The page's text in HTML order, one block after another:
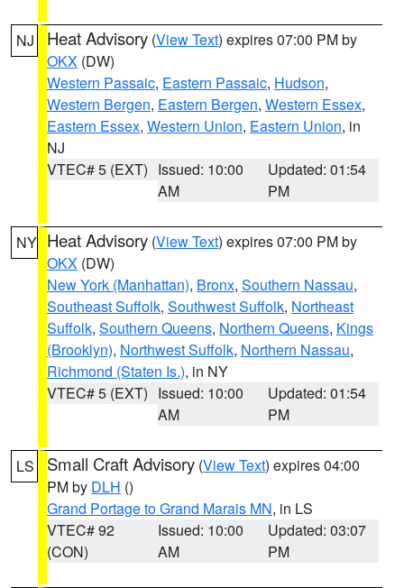
NJ Heat Advisory (View Text) expires 07:00 PM by
OKX (DW)
Western Passaic, Eastern Passaic, Hudson,
Western Bergen, Eastern Bergen, Western Essex,
Eastern Essex, Western Union, Eastern Union, in
NJ
VTEC# 5 (EXT) Issued: 10:00
AM
Updated: 01:54
PM
NY Heat Advisory (View Text) expires 07:00 PM by
OKX (DW)
New York (Manhattan), Bronx, Southern Nassau,
Southeast Suffolk, Southwest Suffolk, Northeast
Suffolk, Southern Queens, Northern Queens, Kings
(Brooklyn), Northwest Suffolk, Northern Nassau,
Richmond (Staten Is.), in NY
VTEC# 5 (EXT) Issued: 10:00
AM
Updated: 01:54
PM
LS Small Craft Advisory (View Text) expires 04:00
PM by DLH ()
Grand Portage to Grand Marais MN, in LS
VTEC# 92
(CON)
Issued: 10:00
AM
Updated: 03:07
PM